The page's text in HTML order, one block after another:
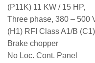
(P11K) 11 KW / 15 HP,
Three phase, 380 – 500
(H1) RFI Class A1/B (C1)
Brake chopper
No Loc. Cont. Panel